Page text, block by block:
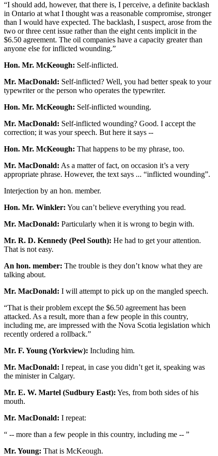
“I should add, however, that there is, I perceive, a definite backlash
in Ontario at what I thought was a reasonable compromise, stronger
than I would have expected. The backlash, I suspect, arose from the
two or three cent issue rather than the eight cents implicit in the
$6.50 agreement. The oil companies have a capacity greater than
anyone else for inflicted wounding.”
Hon. Mr. McKeough: Self-inflicted.
Mr. MacDonald: Self-inflicted? Well, you had better speak to your
typewriter or the person who operates the typewriter.
Hon. Mr. McKeough: Self-inflicted wounding.
Mr. MacDonald: Self-inflicted wounding? Good. I accept the
correction; it was your speech. But here it says --
Hon. Mr. McKeough: That happens to be my phrase, too.
Mr. MacDonald: As a matter of fact, on occasion it’s a very
appropriate phrase. However, the text says ... “inflicted wounding”.
Interjection by an hon. member.
Hon. Mr. Winkler: You can’t believe everything you read.
Mr. MacDonald: Particularly when it is wrong to begin with.
Mr. R. D. Kennedy (Peel South): He had to get your attention.
That is not easy.
An hon. member: The trouble is they don’t know what they are
talking about.
Mr. MacDonald: I will attempt to pick up on the mangled speech.
“That is their problem except the $6.50 agreement has been
attacked. As a result, more than a few people in this country,
including me, are impressed with the Nova Scotia legislation which
recently ordered a rollback.”
Mr. F. Young (Yorkview): Including him.
Mr. MacDonald: I repeat, in case you didn’t get it, speaking was
the minister in Calgary.
Mr. E. W. Martel (Sudbury East): Yes, from both sides of his
mouth.
Mr. MacDonald: I repeat:
“ -- more than a few people in this country, including me -- ”
Mr. Young: That is McKeough.